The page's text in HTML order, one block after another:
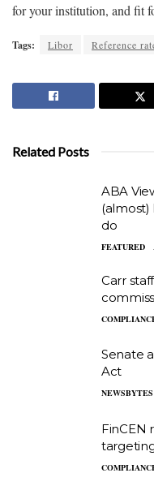
for your institution, and fit
Tags: Libor Reference
Related Posts
ABA
(almost)
do
FEATURED
Carr
Senate
Act
NEWSBYTES
FinCEN